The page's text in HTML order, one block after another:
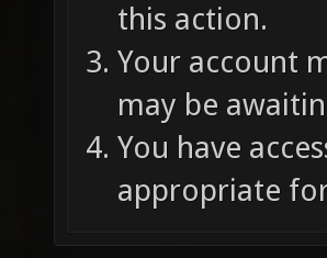
this action.
Your account
may be
You have
appropriate